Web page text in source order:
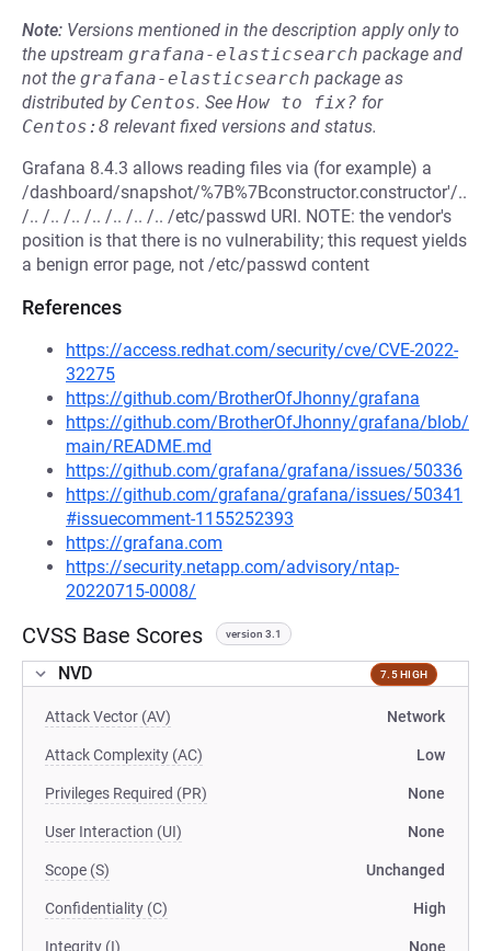
Note: Versions mentioned in the description apply only to
the upstream grafana-elasticsearch package and
not the grafana-elasticsearch package as
distributed by Centos. See How to fix? for
Centos:8 relevant fixed versions and status.
Grafana 8.4.3 allows reading files via (for example) a
/dashboard/snapshot/%7B%7Bconstructor.constructor'/..
/.. /.. /.. /.. /.. /.. /.. /etc/passwd URI. NOTE: the vendor's
position is that there is no vulnerability; this request yields
a benign error page, not /etc/passwd content
References
https://access.redhat.com/security/cve/CVE-2022-
32275
https://github.com/BrotherOfJhonny/grafana
https://github.com/BrotherOfJhonny/grafana/blob/
main/README.md
https://github.com/grafana/grafana/issues/50336
https://github.com/grafana/grafana/issues/50341
#issuecomment-1155252393
https://grafana.com
https://security.netapp.com/advisory/ntap-
20220715-0008/
CVSS Base Scores version 3.1
NVD 7.5 HIGH
Attack Vector (AV) Network
Attack Complexity (AC) Low
Privileges Required (PR) None
User Interaction (UI) None
Scope (S) Unchanged
Confidentiality (C) High
Integrity (I) None